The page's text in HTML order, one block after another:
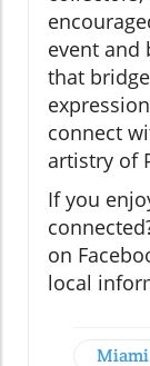
event and
that
connect
artistry of
If you
on
local